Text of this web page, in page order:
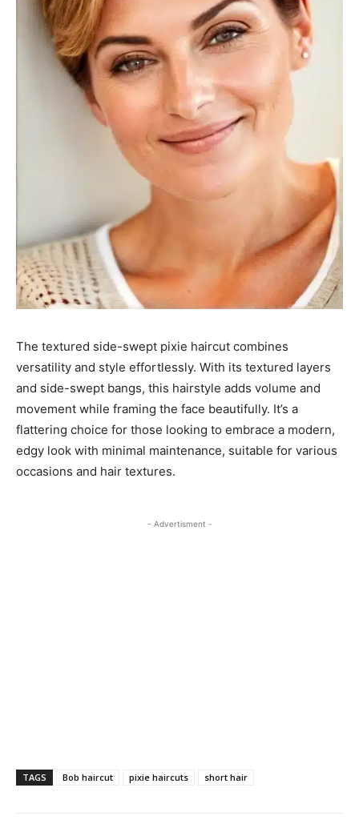
The textured side-swept pixie haircut combines
versatility and style effortlessly. With its textured layers
and side-swept bangs, this hairstyle adds volume and
movement while framing the face beautifully. It’s a
flattering choice for those looking to embrace a modern,
edgy look with minimal maintenance, suitable for various
occasions and hair textures.
- Advertisment -
TAGS Bob haircut pixie haircuts short hair